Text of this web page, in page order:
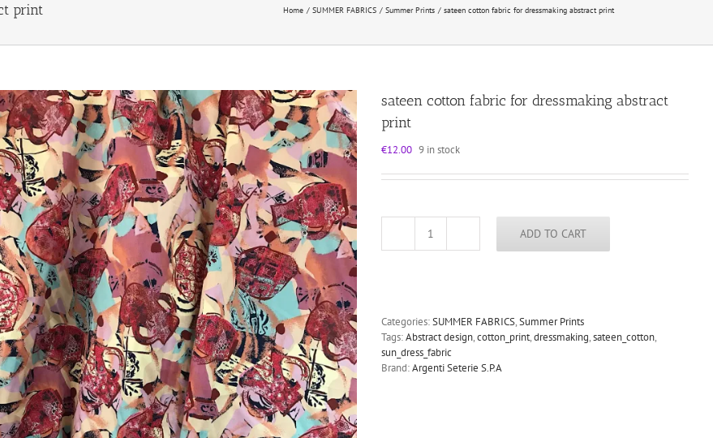
print Home SUMMER FABRICS Summer Prints sateen cotton fabric for dressmaking abstract print
sateen cotton fabric for dressmaking abstract
print
€12.00 9 in stock
sateen
abstract
print
quantity
ADD TO CART
Categories:SUMMER FABRICS,Summer Prints
Tags:Abstract design,cotton_print,dressmaking,sateen_cotton,
sun_dress_fabric
Brand:Argenti Seterie S.P.A